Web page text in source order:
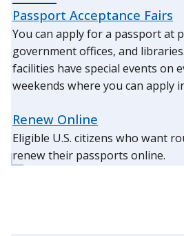
Passport Acceptance Fairs
You can apply for a passport at
government offices, and
facilities have special events on
weekends where you can apply
Renew Online
Eligible U.S. citizens who want
renew their passports online.